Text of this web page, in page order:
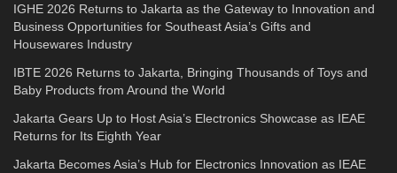
IGHE 2026 Returns to Jakarta as the Gateway to Innovation and
Business Opportunities for Southeast Asia’s Gifts and
Housewares Industry
IBTE 2026 Returns to Jakarta, Bringing Thousands of Toys and
Baby Products from Around the World
Jakarta Gears Up to Host Asia’s Electronics Showcase as IEAE
Returns for Its Eighth Year
Jakarta Becomes Asia’s Hub for Electronics Innovation as IEAE